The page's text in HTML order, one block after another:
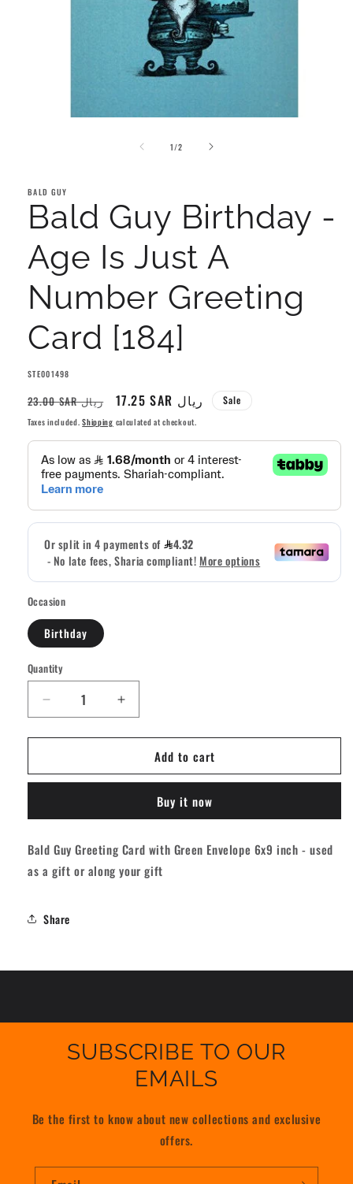
1/of
2
BALD GUY
Bald Guy Birthday -
Age Is Just A
Number Greeting
Card [184]
SKU:
STE001498
Regular
price
23.00 SAR ريال
Sale
price
17.25 SAR ريال Sale
Taxes included.Shipping calculated at checkout.
Occasion
Birthday
Quantity
Quantity
Decrease
quantity
for
Guy
Age
Just
A
Card
Increase
quantity
for
Guy
Age
Just
A
Add to cart
Buy it now
Bald Guy Greeting Card with Green Envelope 6x9 inch - used
as a gift or along your gift
Share
SUBSCRIBE TO OUR
EMAILS
Be the first to know about new collections and exclusive
offers.